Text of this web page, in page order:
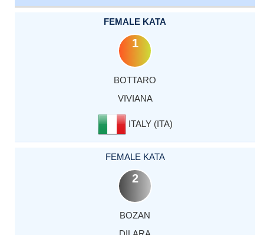
FEMALE KATA
1
BOTTARO
VIVIANA
ITALY (ITA)
FEMALE KATA
2
BOZAN